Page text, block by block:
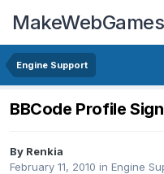
MakeWebGames
Engine Support
BBCode Profile
By Renkia
February 11, 2010 in Engine